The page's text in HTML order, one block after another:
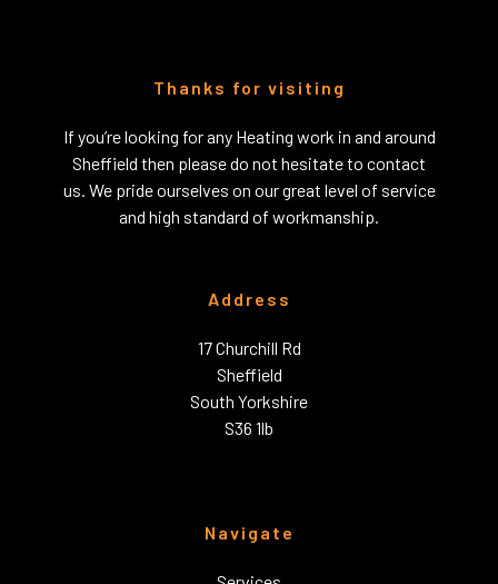
Thanks for visiting
If you’re looking for any Heating work in and around
Sheffield then please do not hesitate to contact
us. We pride ourselves on our great level of service
and high standard of workmanship.
Address
17 Churchill Rd
Sheffield
South Yorkshire
S36 1lb
Navigate